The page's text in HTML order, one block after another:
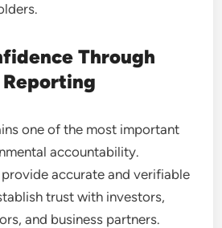
Through
one of the most important
accountability.
accurate and verifiable
trust with investors,
and business partners.